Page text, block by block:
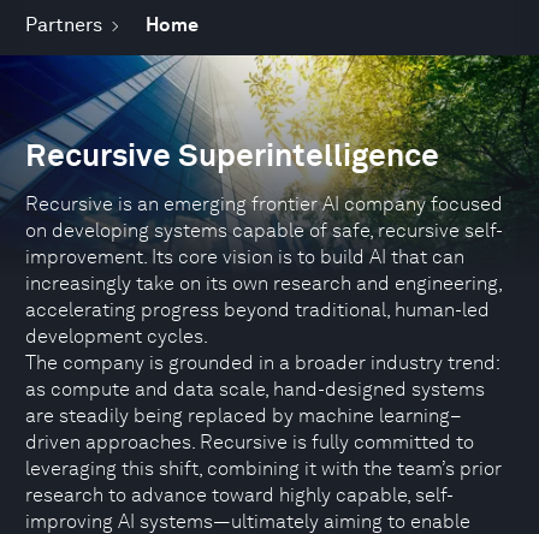
Partners Home
Recursive Superintelligence
Recursive is an emerging frontier AI company focused
on developing systems capable of safe, recursive self-
improvement. Its core vision is to build AI that can
increasingly take on its own research and engineering,
accelerating progress beyond traditional, human-led
development cycles.
The company is grounded in a broader industry trend:
as compute and data scale, hand-designed systems
are steadily being replaced by machine learning–
driven approaches. Recursive is fully committed to
leveraging this shift, combining it with the team’s prior
research to advance toward highly capable, self-
improving AI systems—ultimately aiming to enable